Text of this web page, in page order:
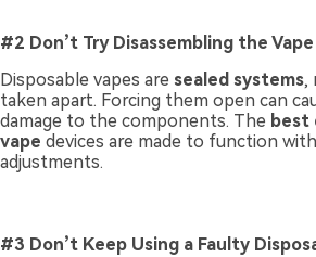
#2 Don’t Try Disassembling the Vape
Disposable vapes are sealed systems,
taken apart. Forcing them open can
damage to the components. The best
vape devices are made to function
adjustments.
#3 Don’t Keep Using a Faulty